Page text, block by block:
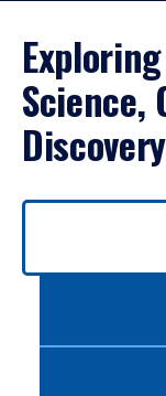
Science,
Discovery
Use